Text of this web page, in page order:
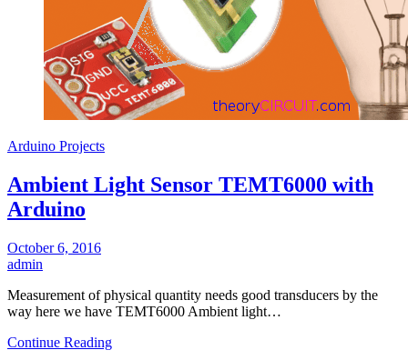
Arduino Projects
Ambient Light Sensor TEMT6000 with
Arduino
October 6, 2016
admin
Measurement of physical quantity needs good transducers by the
way here we have TEMT6000 Ambient light…
Continue Reading